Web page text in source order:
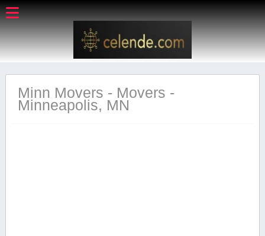
Minn Movers - Movers -
Minneapolis, MN